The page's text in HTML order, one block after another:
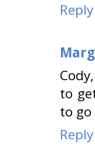
Reply
Marg
to
to
Reply